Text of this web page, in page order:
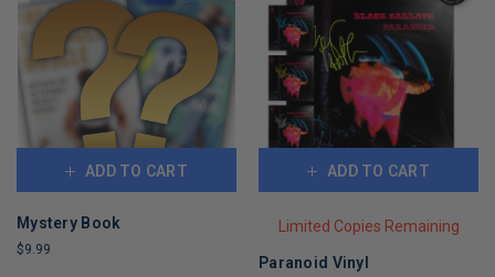
ADD TO CART
Mystery Book
$9.99
ADD TO CART
Limited Copies Remaining
Paranoid Vinyl